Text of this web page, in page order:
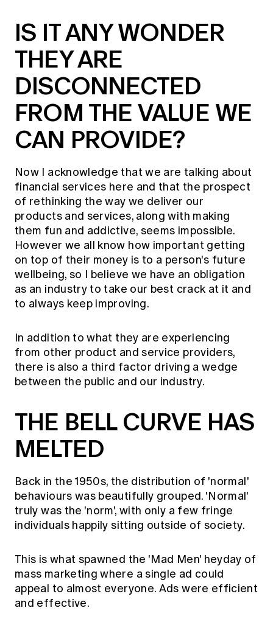
IS IT ANY WONDER
THEY ARE
DISCONNECTED
FROM THE VALUE WE
CAN PROVIDE?
Now I acknowledge that we are talking about
financial services here and that the prospect
of rethinking the way we deliver our
products and services, along with making
them fun and addictive, seems impossible.
However we all know how important getting
on top of their money is to a person's future
wellbeing, so I believe we have an obligation
as an industry to take our best crack at it and
to always keep improving.
In addition to what they are experiencing
from other product and service providers,
there is also a third factor driving a wedge
between the public and our industry.
THE BELL CURVE HAS
MELTED
Back in the 1950s, the distribution of 'normal'
behaviours was beautifully grouped. 'Normal'
truly was the 'norm', with only a few fringe
individuals happily sitting outside of society.
This is what spawned the 'Mad Men' heyday of
mass marketing where a single ad could
appeal to almost everyone. Ads were efficient
and effective.